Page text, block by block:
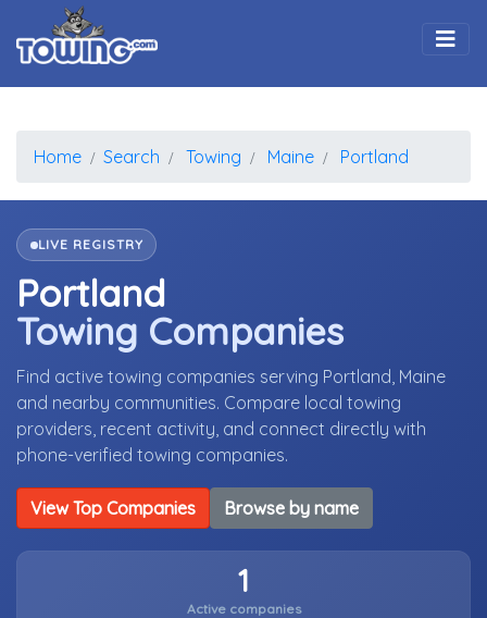
Home Search Towing Maine Portland
LIVE REGISTRY
Portland
Towing Companies
Find active towing companies serving Portland, Maine
and nearby communities. Compare local towing
providers, recent activity, and connect directly with
phone-verified towing companies.
View Top Companies Browse by name
1
Active companies